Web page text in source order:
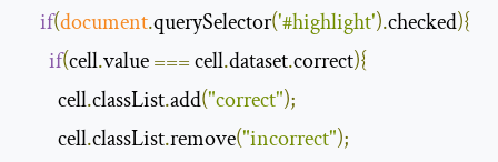
if(document.querySelector('#highlight').checked){
if(cell.value === cell.dataset.correct){
        cell
.classList.add("correct");
        cell
.classList.remove("incorrect");